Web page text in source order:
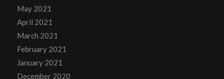
May 2021
April 2021
March 2021
February 2021
January 2021
December 2020